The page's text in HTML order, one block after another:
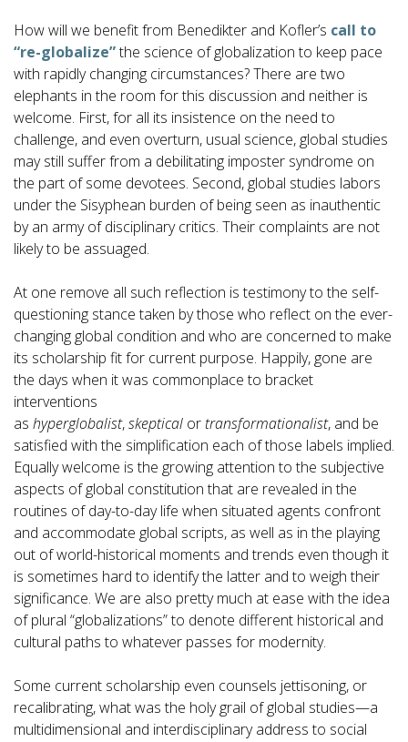
How will we benefit from Benedikter and Kofler’s call to
“re-globalize”the science of globalization to keep pace
with rapidly changing circumstances? There are two
elephants in the room for this discussion and neither is
welcome. First, for all its insistence on the need to
challenge, and even overturn, usual science, global studies
may still suffer from a debilitating imposter syndrome on
the part of some devotees. Second, global studies labors
under the Sisyphean burden of being seen as inauthentic
by an army of disciplinary critics. Their complaints are not
likely to be assuaged.
At one remove all such reflection is testimony to the self-
questioning stance taken by those who reflect on the ever-
changing global condition and who are concerned to make
its scholarship fit for current purpose. Happily, gone are
the days when it was commonplace to bracket
interventions
as hyperglobalist,skeptical ortransformationalist, and be
satisfied with the simplification each of those labels implied.
Equally welcome is the growing attention to the subjective
aspects of global constitution that are revealed in the
routines of day-to-day life when situated agents confront
and accommodate global scripts, as well as in the playing
out of world-historical moments and trends even though it
is sometimes hard to identify the latter and to weigh their
significance. We are also pretty much at ease with the idea
of plural “globalizations” to denote different historical and
cultural paths to whatever passes for modernity.
Some current scholarship even counsels jettisoning, or
recalibrating, what was the holy grail of global studies—a
multidimensional and interdisciplinary address to social